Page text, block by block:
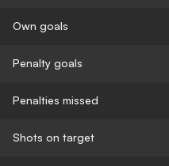
Own goals
Penalty goals
Penalties missed
Shots on target